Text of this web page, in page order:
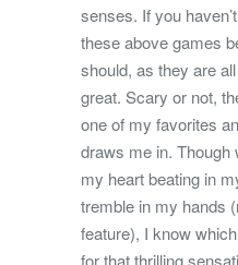
senses. If you
these above games
should, as they are
great. Scary or not,
one of my favorites
draws me in. Though
my heart beating in
tremble in my hands
feature), I know
for that thrilling